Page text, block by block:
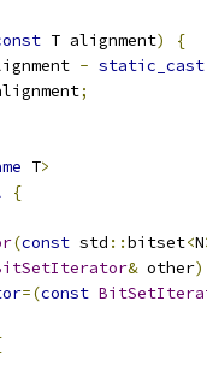
T alignment)
{
- static_cast
;
T>
{
(const std ::bitset<N
& other
=(const